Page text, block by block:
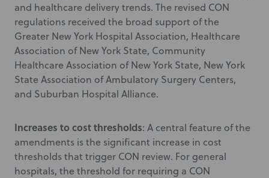
and healthcare delivery trends. The revised CON
regulations received the broad support of the
Greater New York Hospital Association, Healthcare
Association of New York State, Community
Healthcare Association of New York State, New York
State Association of Ambulatory Surgery Centers,
and Suburban Hospital Alliance.
Increases to cost thresholds: A central feature of the
amendments is the significant increase in cost
thresholds that trigger CON review. For general
hospitals, the threshold for requiring a CON